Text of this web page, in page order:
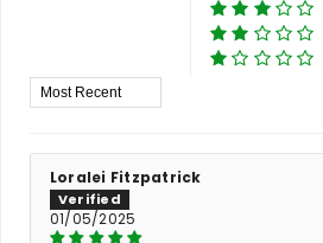
Sort By
Loralei Fitzpatrick
01/05/2025